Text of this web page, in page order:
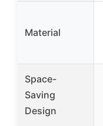
Material
Space-
Saving
Design